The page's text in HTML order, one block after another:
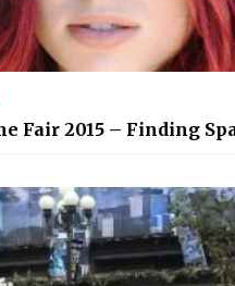
Fair 2015 – Finding